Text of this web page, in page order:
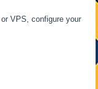
or VPS, configure your